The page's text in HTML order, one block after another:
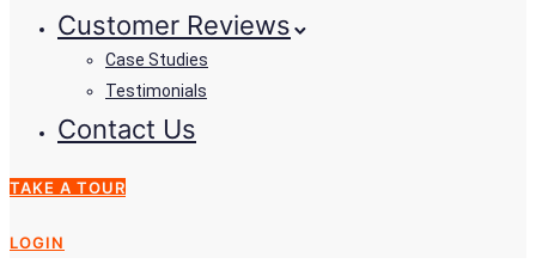
Customer Reviews
Case Studies
Testimonials
Contact Us
TAKE A TOUR
LOGIN